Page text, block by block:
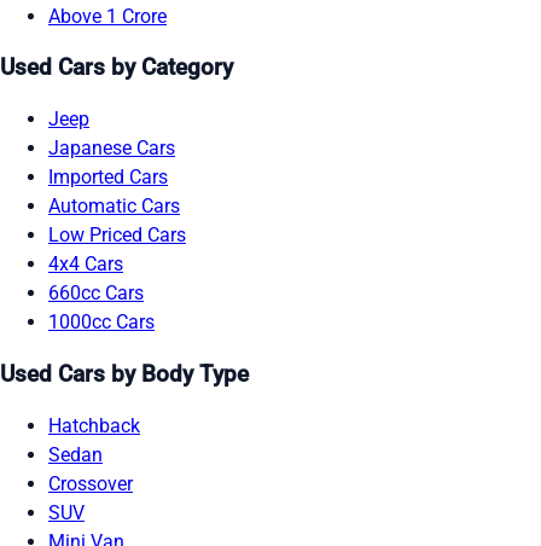
Above 1 Crore
Used Cars by Category
Jeep
Japanese Cars
Imported Cars
Automatic Cars
Low Priced Cars
4x4 Cars
660cc Cars
1000cc Cars
Used Cars by Body Type
Hatchback
Sedan
Crossover
SUV
Mini Van